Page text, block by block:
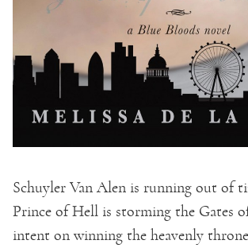
Schuyler Van Alen is running out of
Prince of Hell is storming the Gates
intent on winning the heavenly